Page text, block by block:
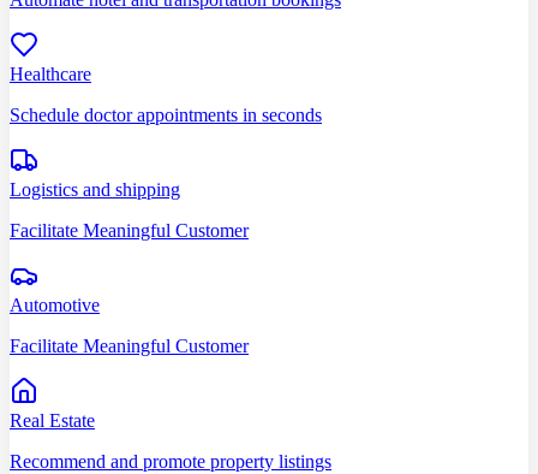
Healthcare
Schedule doctor appointments in seconds
Logistics and shipping
Facilitate Meaningful Customer
Automotive
Facilitate Meaningful Customer
Real Estate
Recommend and promote property listings